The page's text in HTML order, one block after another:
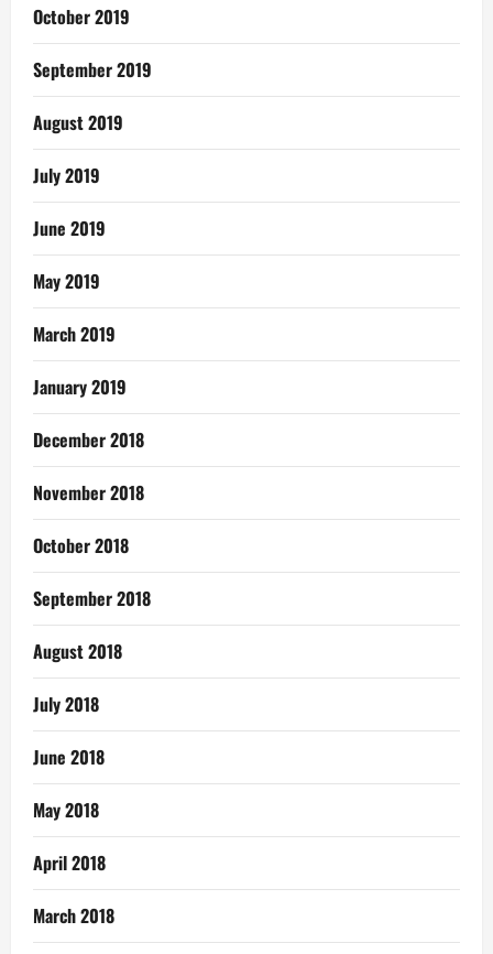
October 2019
September 2019
August 2019
July 2019
June 2019
May 2019
March 2019
January 2019
December 2018
November 2018
October 2018
September 2018
August 2018
July 2018
June 2018
May 2018
April 2018
March 2018